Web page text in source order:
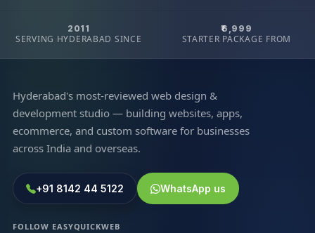
2011
SERVING HYDERABAD SINCE
₹6,999
STARTER PACKAGE FROM
Hyderabad's most-reviewed web design &
development studio — building websites, apps,
ecommerce, and custom software for businesses
across India and overseas.
+91 8142 44 5122 WhatsApp us
FOLLOW EASYQUICKWEB